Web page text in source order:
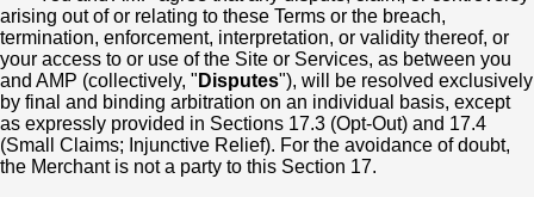
arising out of or relating to these Terms or the breach,
termination, enforcement, interpretation, or validity thereof, or
your access to or use of the Site or Services, as between you
and AMP (collectively, " Disputes"), will be resolved exclusively
by final and binding arbitration on an individual basis, except
as expressly provided in Sections 17.3 (Opt-Out) and 17.4
(Small Claims; Injunctive Relief). For the avoidance of doubt,
the Merchant is not a party to this Section 17.